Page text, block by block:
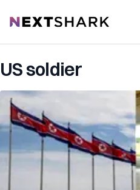
NextShark
US soldier